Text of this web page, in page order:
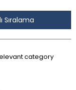
Sıralama
category